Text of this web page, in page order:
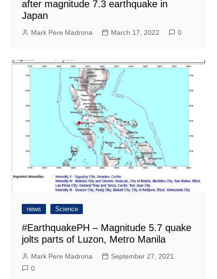
after magnitude 7.3 earthquake in
Japan
Mark Pere Madrona March 17, 2022 0
news Science
#EarthquakePH – Magnitude 5.7 quake
jolts parts of Luzon, Metro Manila
Mark Pere Madrona
September 27, 2021
0